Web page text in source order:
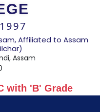
Affiliated to Assam
Assam
with 'B' Grade